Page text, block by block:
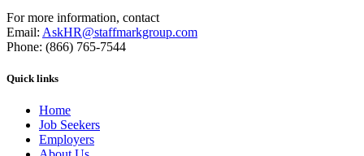
For more information, contact
Email: AskHR@staffmarkgroup.com
Phone: (866) 765-7544
Quick links
Home
Job Seekers
Employers